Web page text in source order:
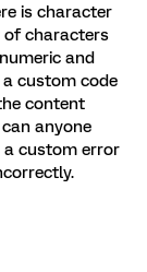
is character
of characters
and
custom code
content
anyone
a custom error